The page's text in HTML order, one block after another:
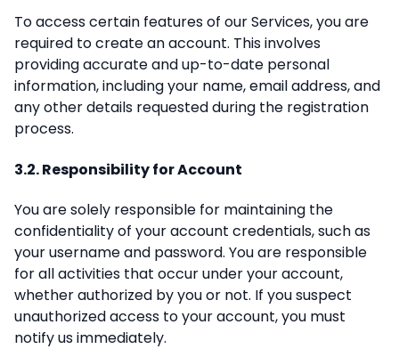
To access certain features of our Services, you are
required to create an account. This involves
providing accurate and up-to-date personal
information, including your name, email address, and
any other details requested during the registration
process.
3.2. Responsibility for Account
You are solely responsible for maintaining the
confidentiality of your account credentials, such as
your username and password. You are responsible
for all activities that occur under your account,
whether authorized by you or not. If you suspect
unauthorized access to your account, you must
notify us immediately.